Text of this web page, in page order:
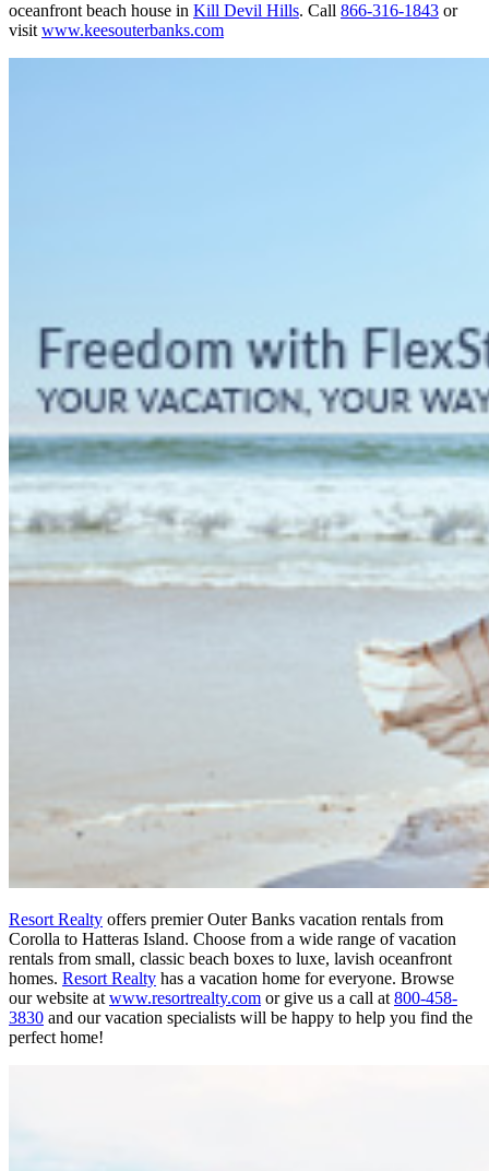
oceanfront beach house in Kill Devil Hills. Call 866-316-1843 or
visit www.keesouterbanks.com
Resort Realty offers premier Outer Banks vacation rentals from
Corolla to Hatteras Island. Choose from a wide range of vacation
rentals from small, classic beach boxes to luxe, lavish oceanfront
homes. Resort Realty has a vacation home for everyone. Browse
our website at www.resortrealty.com or give us a call at 800-458-
3830 and our vacation specialists will be happy to help you find the
perfect home!